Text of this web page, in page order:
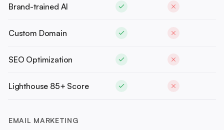
Brand-trained AI
Custom Domain
SEO Optimization
Lighthouse 85+ Score
EMAIL MARKETING